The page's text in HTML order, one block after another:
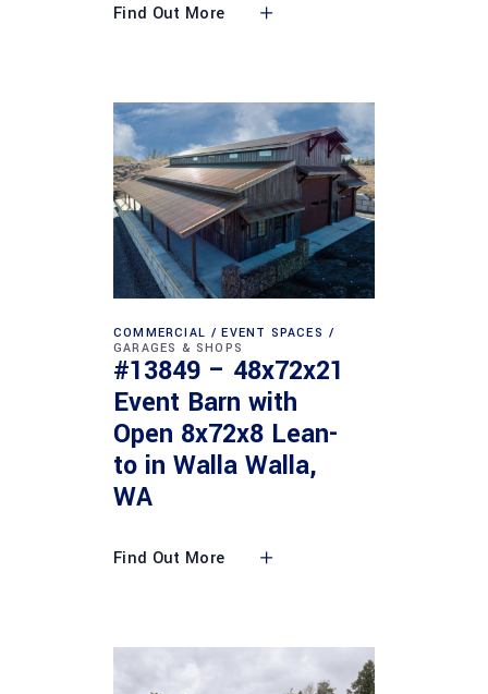
Find Out More
COMMERCIAL
EVENT SPACES
GARAGES & SHOPS
#13849 – 48x72x21
Event Barn with
Open 8x72x8 Lean-
to in Walla Walla,
WA
Find Out More